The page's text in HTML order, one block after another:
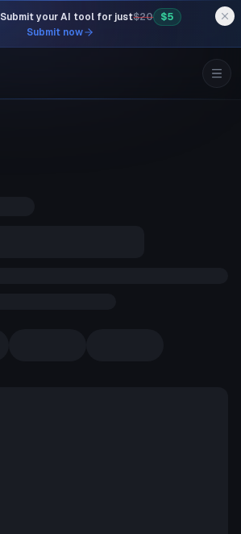
Submit your AI tool for just$20
$5
Submit now